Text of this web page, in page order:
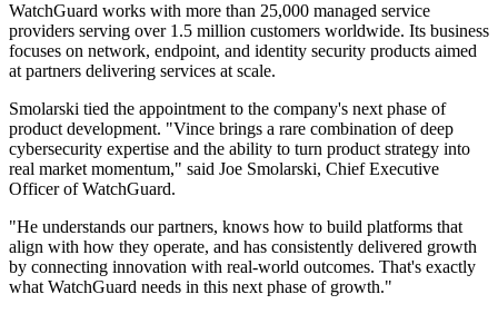
WatchGuard works with more than 25,000 managed service
providers serving over 1.5 million customers worldwide. Its business
focuses on network, endpoint, and identity security products aimed
at partners delivering services at scale.
Smolarski tied the appointment to the company's next phase of
product development. "Vince brings a rare combination of deep
cybersecurity expertise and the ability to turn product strategy into
real market momentum," said Joe Smolarski, Chief Executive
Officer of WatchGuard.
"He understands our partners, knows how to build platforms that
align with how they operate, and has consistently delivered growth
by connecting innovation with real-world outcomes. That's exactly
what WatchGuard needs in this next phase of growth."